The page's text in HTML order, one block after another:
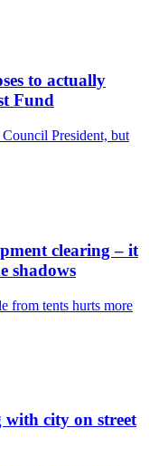
to actually
Fund
President, but
clearing – it
shadows
from tents hurts more
with city on street